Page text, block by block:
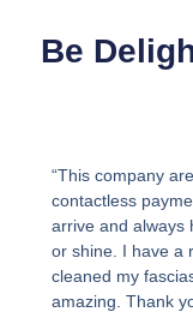
Be
“This company
contactless
arrive and always
or shine. I have a
cleaned my
amazing. Thank